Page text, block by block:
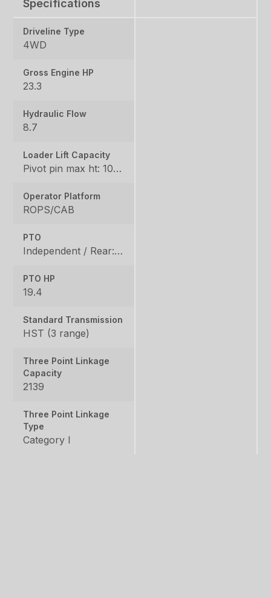
Specifications
Driveline Type
4WD
Gross Engine HP
23.3
Hydraulic Flow
8.7
Loader Lift Capacity
Pivot pin max ht: 1067, Pivot pin @ 1.5m: 1324
Operator Platform
ROPS/CAB
PTO
Independent / Rear: 540 rpm, Mid: 2500 / OPT
PTO HP
19.4
Standard Transmission
HST (3 range)
Three Point Linkage
Capacity
2139
Three Point Linkage
Type
Category I